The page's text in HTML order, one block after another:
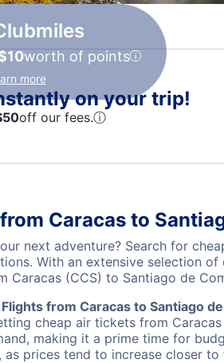
worth of points
more
on your trip!
off our fees.ⓘ
Caracas to
next adventure? Search for
With an extensive selection
Caracas (CCS) to Santiago de
from Caracas to Santiago
cheap air tickets from
making it a prime time for
prices tend to increase closer to